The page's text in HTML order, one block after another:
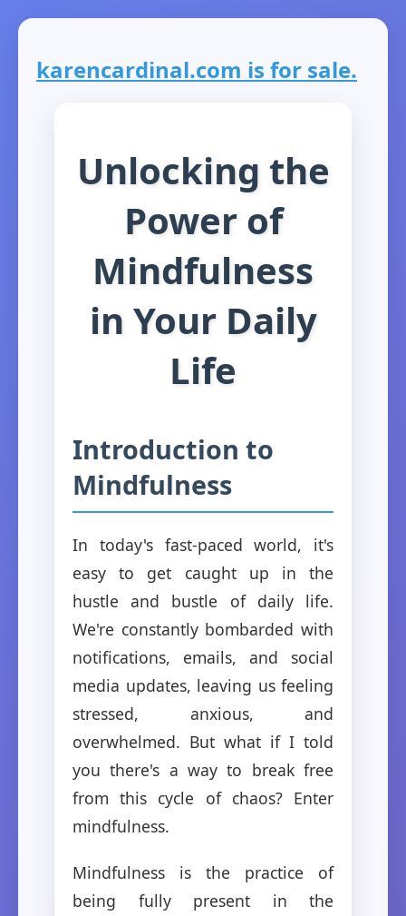
karencardinal.com is for sale.
Unlocking the
Power of
Mindfulness
in Your Daily
Life
Introduction to
Mindfulness
In today's fast-paced world, it's
easy to get caught up in the
hustle and bustle of daily life.
We're constantly bombarded with
notifications, emails, and social
media updates, leaving us feeling
stressed, anxious, and
overwhelmed. But what if I told
you there's a way to break free
from this cycle of chaos? Enter
mindfulness.
Mindfulness is the practice of
being fully present in the